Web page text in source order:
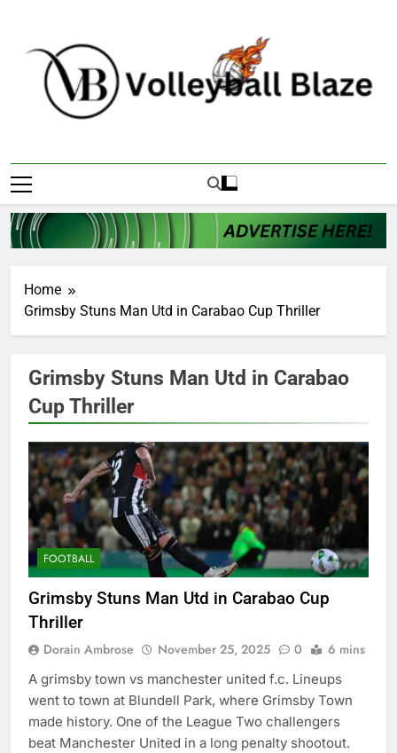
content
Volleyball Blaze
Home
Grimsby Stuns Man Utd in Carabao Cup Thriller
Grimsby Stuns Man Utd in Carabao
Cup Thriller
FOOTBALL
Grimsby Stuns Man Utd in Carabao Cup
Thriller
Dorain Ambrose November 25, 2025 0 6 mins
A grimsby town vs manchester united f.c. Lineups
went to town at Blundell Park, where Grimsby Town
made history. One of the League Two challengers
beat Manchester United in a long penalty shootout.